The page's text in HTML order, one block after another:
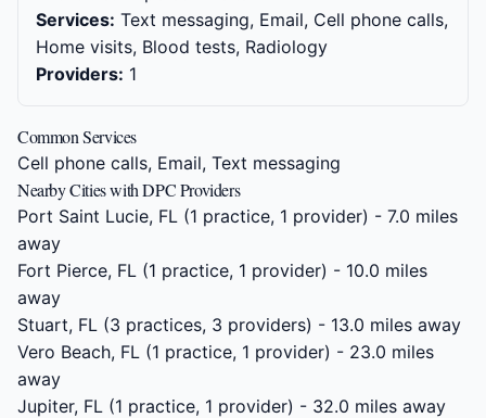
Services: Text messaging, Email, Cell phone calls,
Home visits, Blood tests, Radiology
Providers: 1
Common Services
Cell phone calls, Email, Text messaging
Nearby Cities with DPC Providers
Port Saint Lucie, FL (1 practice, 1 provider) - 7.0 miles
away
Fort Pierce, FL (1 practice, 1 provider) - 10.0 miles
away
Stuart, FL (3 practices, 3 providers) - 13.0 miles away
Vero Beach, FL (1 practice, 1 provider) - 23.0 miles
away
Jupiter, FL (1 practice, 1 provider) - 32.0 miles away